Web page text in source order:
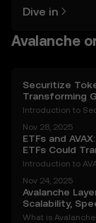
the OKX TR
Dive in
Avalanche
Securitize
Transforming
Blockchain
Introduction to
ative revolution,
g the charge.
Nov 28, 2025
ETFs and
ETFs Could
Introduction to
Avalanche
nstitutional
Nov 24, 2025
Avalanche
Scalability,
What is